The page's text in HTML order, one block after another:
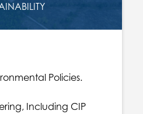
Policies.
Including CIP